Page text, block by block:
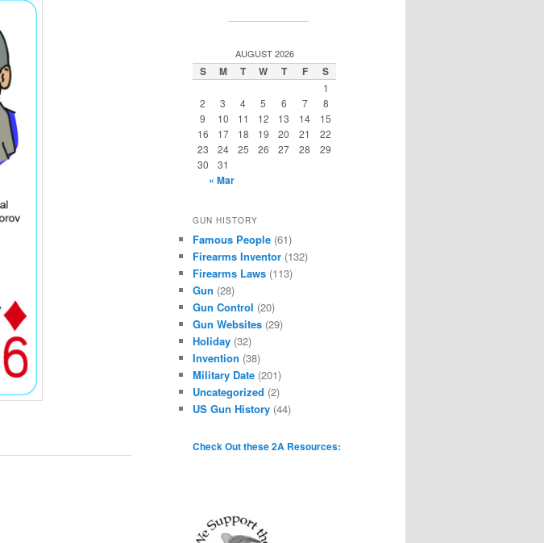
AUGUST 2026
S M T W T F S
1
2
3 4 5 6 7
8
9
10 11 12 13 14
15
16
17 18 19 20 21
22
23
24 25 26 27 28
29
30
31
« Mar
GUN HISTORY
Famous People (61)
Firearms Inventor (132)
Firearms Laws (113)
Gun (28)
Gun Control (20)
Gun Websites (29)
Holiday (32)
Invention (38)
Military Date (201)
Uncategorized (2)
US Gun History (44)
Check Out these 2A Resources: